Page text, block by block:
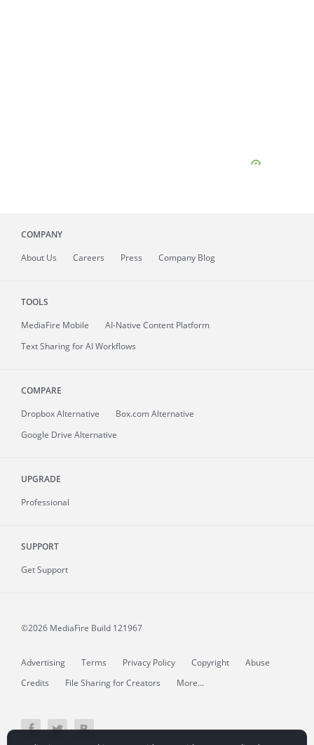
COMPANY
About Us Careers Press Company Blog
TOOLS
MediaFire Mobile
AI-Native Content Platform
Text Sharing for AI Workflows
COMPARE
Dropbox Alternative
Box.com Alternative
Google Drive Alternative
UPGRADE
Professional
SUPPORT
Get Support
©2026 MediaFire Build 121967
Advertising Terms Privacy Policy Copyright
Abuse
Credits
File Sharing for Creators More...